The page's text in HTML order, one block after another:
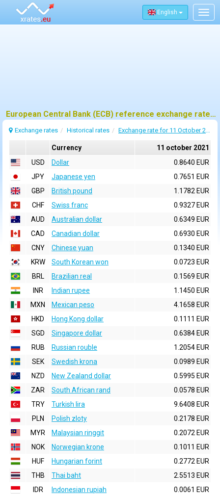
English
European Central Bank (ECB) reference exchange rates for 11 october 2021
Exchange rates Historical rates Exchange rate for 11 October 2021
Currency
11 october 2021
USD
Dollar
0.8640 EUR
JPY
Japanese yen
0.7651 EUR
GBP
British pound
1.1782 EUR
CHF
Swiss franc
0.9327 EUR
AUD
Australian dollar
0.6349 EUR
CAD
Canadian dollar
0.6930 EUR
CNY
Chinese yuan
0.1340 EUR
KRW
South Korean won
0.0723 EUR
BRL
Brazilian real
0.1569 EUR
INR
Indian rupee
1.1450 EUR
MXN
Mexican peso
4.1658 EUR
HKD
Hong Kong dollar
0.1111 EUR
SGD
Singapore dollar
0.6384 EUR
RUB
Russian rouble
1.2054 EUR
SEK
Swedish krona
0.0989 EUR
NZD
New Zealand dollar
0.5995 EUR
ZAR
South African rand
0.0578 EUR
TRY
Turkish lira
9.6408 EUR
PLN
Polish zloty
0.2178 EUR
MYR
Malaysian ringgit
0.2072 EUR
NOK
Norwegian krone
0.1011 EUR
HUF
Hungarian forint
0.2772 EUR
THB
Thai baht
2.5513 EUR
IDR
Indonesian rupiah
0.0061 EUR